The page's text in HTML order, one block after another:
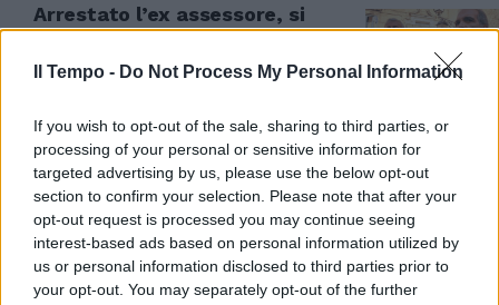
Il Tempo - Do Not Process My Personal Information
If you wish to opt-out of the sale, sharing to third parties, or
processing of your personal or sensitive information for
targeted advertising by us, please use the below opt-out
section to confirm your selection. Please note that after your
opt-out request is processed you may continue seeing
interest-based ads based on personal information utilized by
us or personal information disclosed to third parties prior to
your opt-out. You may separately opt-out of the further
Arrestato l’ex assessore, si
dimette “a orologeria”. L’ultimo